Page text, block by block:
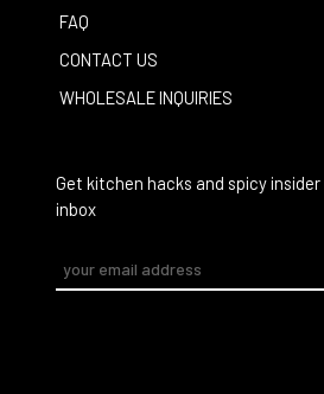
FAQ
CONTACT US
WHOLESALE INQUIRIES
Get kitchen hacks and spicy
inbox